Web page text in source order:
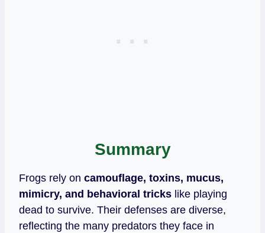
Summary
Frogs rely on camouflage, toxins, mucus,
mimicry, and behavioral tricks like playing
dead to survive. Their defenses are diverse,
reflecting the many predators they face in